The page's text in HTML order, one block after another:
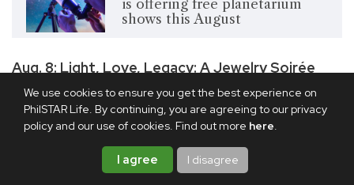
We use cookies to ensure you get the best experience on
PhilSTAR Life. By continuing, you are agreeing to our privacy
policy and our use of cookies. Find out more here.
I agree I disagree
is offering free planetarium
shows this August
Aug. 8: Light, Love, Legacy: A Jewelry Soirée